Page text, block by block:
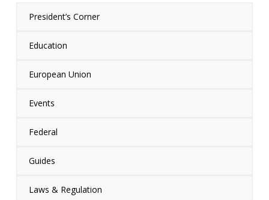
President’s Corner
Education
European Union
Events
Federal
Guides
Laws & Regulation